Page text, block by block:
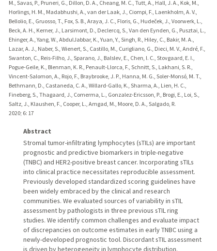
M., Savas, P., Pruneri, G., Dillon, D. A., Cheang, M. C., Tutt, A., Hall, J. A., Kok, M.,
Horlings, H. M., Madabhushi, A., van der Laak, J., Ciompi, F., Laenkholm, A. V.,
Bellolio, E., Gruosso, T., Fox, S. B., Araya, J. C., Floris, G., Hudeček, J., Voorwerk, L.,
Beck, A. H., Kerner, J., Larsimont, D., Declercq, S., Van den Eynden, G., Pusztai, L.,
Ehinger, A., Yang, W., AbdulJabbar, K., Yuan, Y., Singh, R., Hiley, C., Bakir, M. A.,
Lazar, A. J., Naber, S., Wienert, S., Castillo, M., Curigliano, G., Dieci, M. V., André, F.,
Swanton, C., Reis-Filho, J., Sparano, J., Balslev, E., Chen, I. C., Stovgaard, E. I.,
Pogue-Geile, K., Blenman, K. R., Penault-Llorca, F., Schnitt, S., Lakhani, S. R.,
Vincent-Salomon, A., Rojo, F., Braybrooke, J. P., Hanna, M. G., Soler-Monsó, M. T.,
Bethmann, D., Castaneda, C. A., Willard-Gallo, K., Sharma, A., Lien, H. C.,
Fineberg, S., Thagaard, J., Comerma, L., Gonzalez-Ericsson, P., Brogi, E., Loi, S.,
Saltz, J., Klaushen, F., Cooper, L., Amgad, M., Moore, D. A., Salgado, R.
2020; 6: 17
Abstract
Stromal tumor-infiltrating lymphocytes (sTILs) are important
prognostic and predictive biomarkers in triple-negative
(TNBC) and HER2-positive breast cancer. Incorporating sTILs
into clinical practice necessitates reproducible assessment.
Previously developed standardized scoring guidelines have
been widely embraced by the clinical and research
communities. We evaluated sources of variability in sTIL
assessment by pathologists in three previous sTIL ring
studies. We identify common challenges and evaluate impact
of discrepancies on outcome estimates in early TNBC using a
newly-developed prognostic tool. Discordant sTIL assessment
is driven by heterogeneity in lymphocyte distribution.